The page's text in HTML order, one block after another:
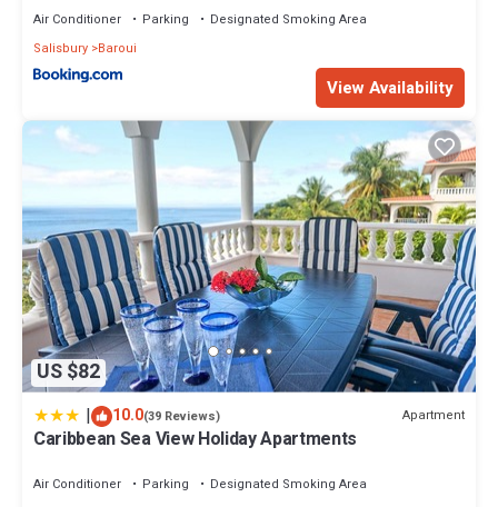
Air Conditioner Parking
Designated Smoking Area
Salisbury Baroui
View Availability
US $82
| 10.0(39 Reviews) Apartment
Caribbean Sea View Holiday Apartments
Air Conditioner Parking
Designated Smoking Area